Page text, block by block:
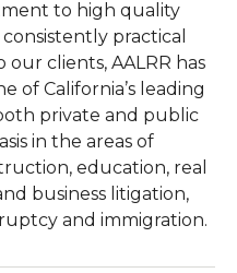
to high quality
practical
clients, AALRR has
of California’s leading
private and public
in the areas of
education, real
business litigation,
and immigration.